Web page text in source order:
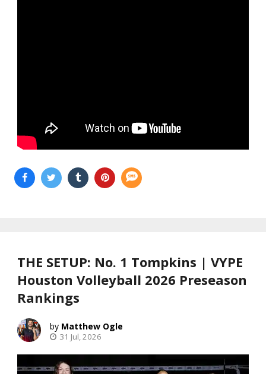
THE SETUP: No. 1 Tompkins | VYPE
Houston Volleyball 2026 Preseason
Rankings
Matthew Ogle
31 Jul, 2026